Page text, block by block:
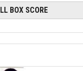
BOX SCORE